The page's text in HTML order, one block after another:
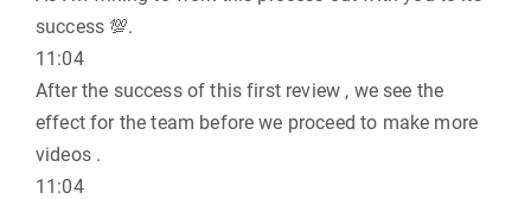
success 💯.
11:04
After the success of this first review , we see the
effect for the team before we proceed to make more
videos .
11:04